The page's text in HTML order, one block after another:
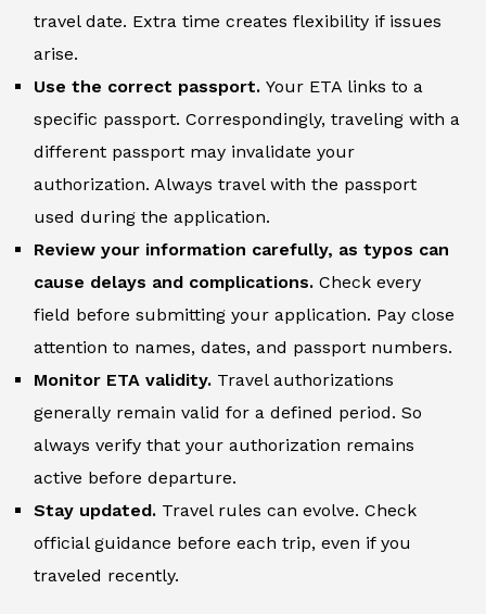
travel date. Extra time creates flexibility if issues
arise.
Use the correct passport. Your ETA links to a
specific passport. Correspondingly, traveling with a
different passport may invalidate your
authorization. Always travel with the passport
used during the application.
Review your information carefully, as typos can
cause delays and complications. Check every
field before submitting your application. Pay close
attention to names, dates, and passport numbers.
Monitor ETA validity. Travel authorizations
generally remain valid for a defined period. So
always verify that your authorization remains
active before departure.
Stay updated. Travel rules can evolve. Check
official guidance before each trip, even if you
traveled recently.